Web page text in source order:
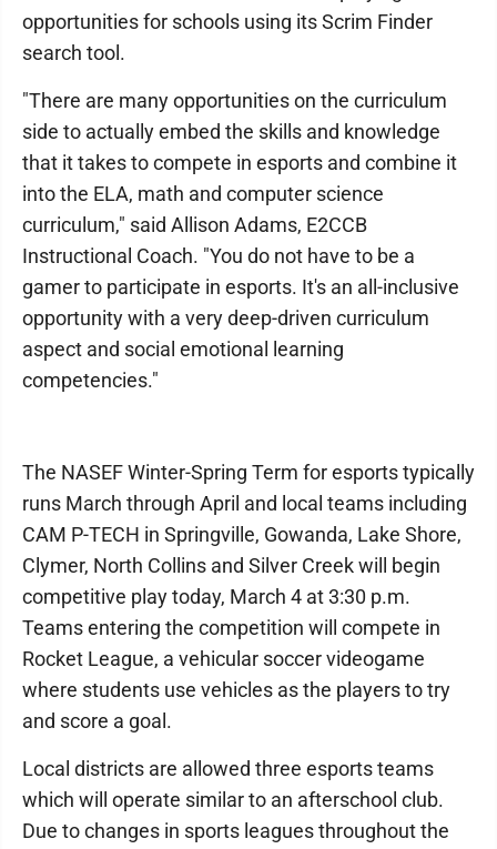
opportunities for schools using its Scrim Finder
search tool.
"There are many opportunities on the curriculum
side to actually embed the skills and knowledge
that it takes to compete in esports and combine it
into the ELA, math and computer science
curriculum," said Allison Adams, E2CCB
Instructional Coach. "You do not have to be a
gamer to participate in esports. It's an all-inclusive
opportunity with a very deep-driven curriculum
aspect and social emotional learning
competencies."
The NASEF Winter-Spring Term for esports typically
runs March through April and local teams including
CAM P-TECH in Springville, Gowanda, Lake Shore,
Clymer, North Collins and Silver Creek will begin
competitive play today, March 4 at 3:30 p.m.
Teams entering the competition will compete in
Rocket League, a vehicular soccer videogame
where students use vehicles as the players to try
and score a goal.
Local districts are allowed three esports teams
which will operate similar to an afterschool club.
Due to changes in sports leagues throughout the